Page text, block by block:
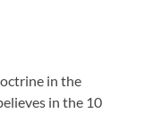
in the
in the 10